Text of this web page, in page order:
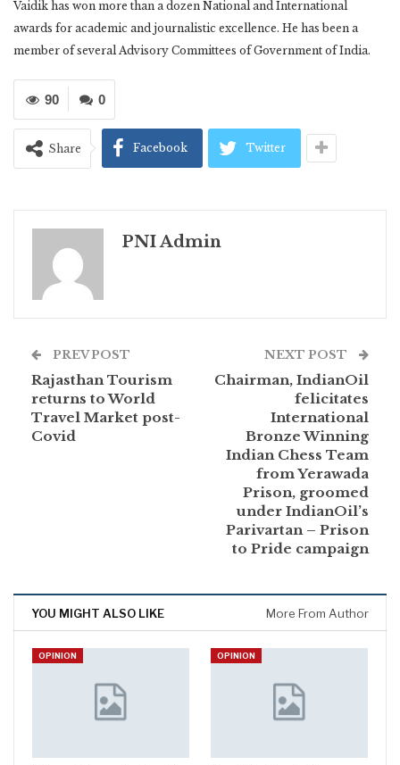
Vaidik has won more than a dozen National and International
awards for academic and journalistic excellence. He has been a
member of several Advisory Committees of Government of India.
0
90
Share Facebook Twitter
PNI Admin
PREV POST
Rajasthan Tourism
returns to World
Travel Market post-
Covid
NEXT POST
Chairman, IndianOil
felicitates
International
Bronze Winning
Indian Chess Team
from Yerawada
Prison, groomed
under IndianOil’s
Parivartan – Prison
to Pride campaign
YOU MIGHT ALSO LIKE More From Author
OPINION OPINION